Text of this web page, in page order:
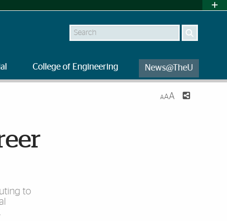
Search
College of Engineering News@TheU
AAA
to